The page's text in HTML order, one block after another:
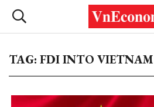
TAG: FDI INTO VIETNAM